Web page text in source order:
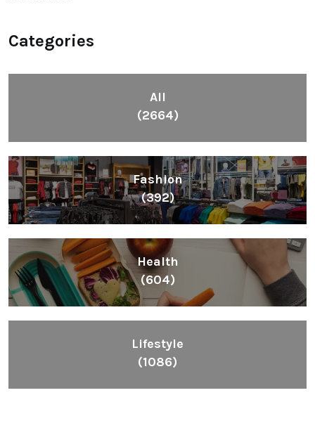
Categories
All
(2664)
Fashion
(392)
Health
(604)
Lifestyle
(1086)